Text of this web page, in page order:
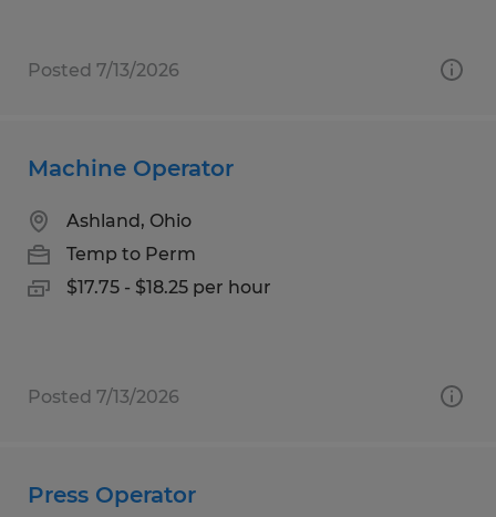
Posted 7/13/2026
Machine Operator
Ashland, Ohio
Temp to Perm
$17.75 - $18.25 per hour
Posted 7/13/2026
Press Operator